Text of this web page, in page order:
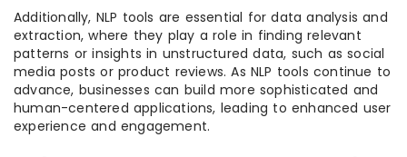
Additionally, NLP tools are essential for data analysis and
extraction, where they play a role in finding relevant
patterns or insights in unstructured data, such as social
media posts or product reviews. As NLP tools continue to
advance, businesses can build more sophisticated and
human-centered applications, leading to enhanced user
experience and engagement.